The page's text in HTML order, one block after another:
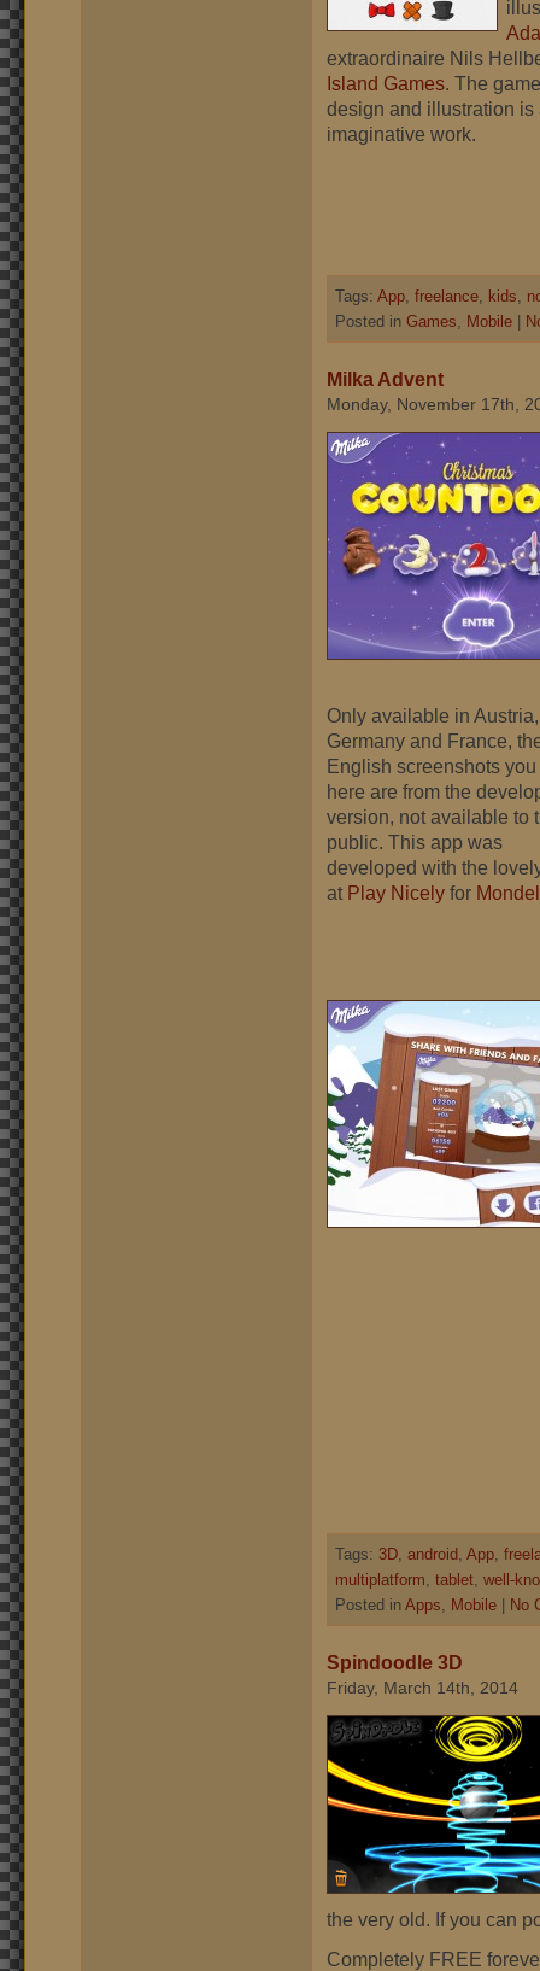
extraordinaire Nils
Island Games. The
design and illustration is
imaginative work.
Tags: App, freelance, kids,
Posted in Games, Mobile
Milka Advent
Monday, November 17th,
Only available in Austria,
Germany and France,
English screenshots
here are from the
version, not available to
public. This app was
developed with the
at Play Nicely for
Tags: 3D, android, App,
multiplatform, tablet, well-
Posted in Apps, Mobile No
Spindoodle 3D
Friday, March 14th, 2014
the very old. If you can
Completely FREE